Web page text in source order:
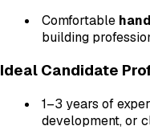
Comfortable
building
Ideal Candidate
1–3 years of
development, or